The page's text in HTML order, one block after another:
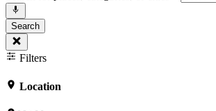
Search
Filters
Location